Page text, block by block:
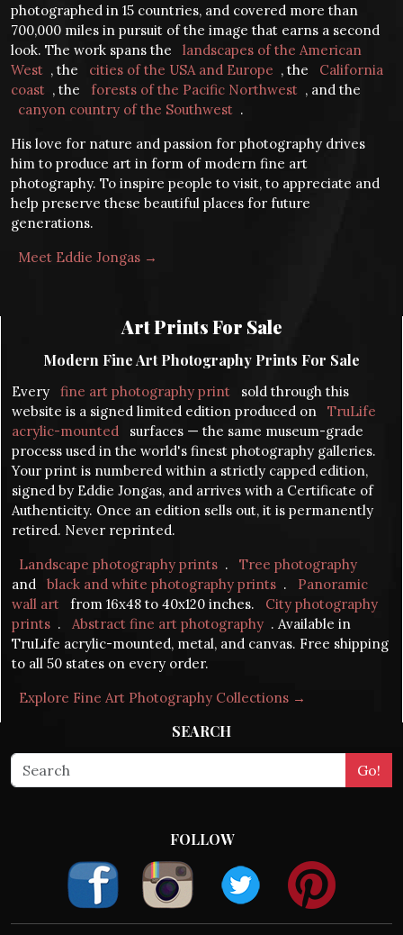
photographed in 15 countries, and covered more than
700,000 miles in pursuit of the image that earns a second
look. The work spans the
landscapes of the American
West , the cities of the USA and Europe , the
California
coast , the forests of the Pacific Northwest , and the
canyon country of the Southwest .
His love for nature and passion for photography drives
him to produce art in form of modern fine art
photography. To inspire people to visit, to appreciate and
help preserve these beautiful places for future
generations.
Meet Eddie Jongas →
Art Prints For Sale
Modern Fine Art Photography Prints For Sale
Every fine art photography print
sold through this
website is a signed limited edition produced on
TruLife
acrylic-mounted
surfaces — the same museum-grade
process used in the world's finest photography galleries.
Your print is numbered within a strictly capped edition,
signed by Eddie Jongas, and arrives with a Certificate of
Authenticity. Once an edition sells out, it is permanently
retired. Never reprinted.
Landscape photography prints .
Tree photography
and
black and white photography prints .
Panoramic
wall art
from 16x48 to 40x120 inches.
City photography
prints . Abstract fine art photography . Available in
TruLife acrylic-mounted, metal, and canvas. Free shipping
to all 50 states on every order.
Explore Fine Art Photography Collections →
SEARCH
FOLLOW